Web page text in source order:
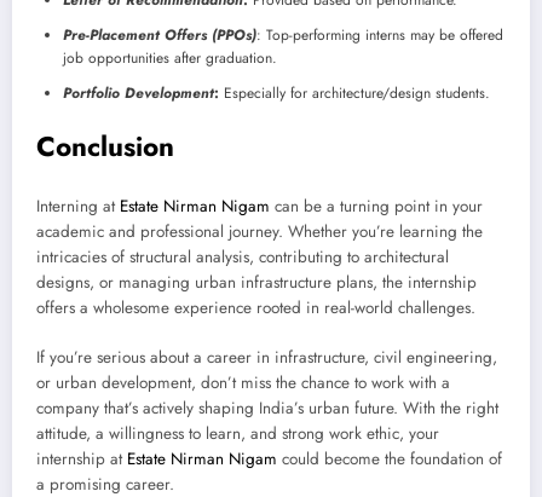
Pre-Placement Offers (PPOs): Top-performing interns may be offered
job opportunities after graduation.
Portfolio Development: Especially for architecture/design students.
Conclusion
Interning at Estate Nirman Nigam can be a turning point in your
academic and professional journey. Whether you’re learning the
intricacies of structural analysis, contributing to architectural
designs, or managing urban infrastructure plans, the internship
offers a wholesome experience rooted in real-world challenges.
If you’re serious about a career in infrastructure, civil engineering,
or urban development, don’t miss the chance to work with a
company that’s actively shaping India’s urban future. With the right
attitude, a willingness to learn, and strong work ethic, your
internship at Estate Nirman Nigam could become the foundation of
a promising career.